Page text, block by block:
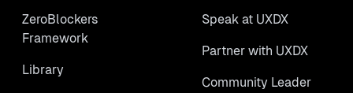
ZeroBlockers
Framework
Library
Speak at UXDX
Partner with UXDX
Community Leader